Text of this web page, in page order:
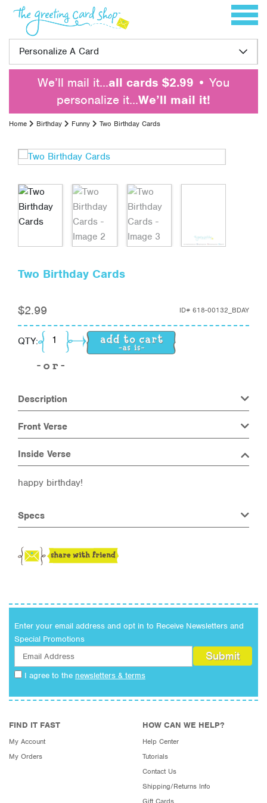
Skip to content Toggle
Personalize A Card
We’ll mail it…all cards $2.99 • You
personalize it…We’ll mail it!
Home Birthday Funny Two Birthday Cards
Two Birthday Cards
$2.99 ID# 618-00132_BDAY
QTY: Two Birthday Cards quantity
Description
Front Verse
Inside Verse
happy birthday!
Specs
Enter your email address and opt in to Receive Newsletters and
Special Promotions
I agree to the newsletters & terms
FIND IT FAST
My Account
My Orders
HOW CAN WE HELP?
Help Center
Tutorials
Contact Us
Shipping/Returns Info
Gift Cards